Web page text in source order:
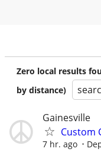
Zero local results
by distance)
Gainesville
Custom
7 hr. ago